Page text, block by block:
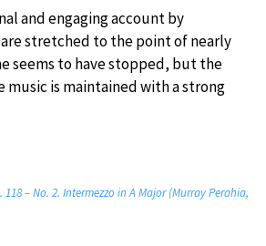
and engaging account by
stretched to the point of nearly
seems to have stopped, but the
music is maintained with a strong
118 – No. 2. Intermezzo in A Major (Murray Perahia,